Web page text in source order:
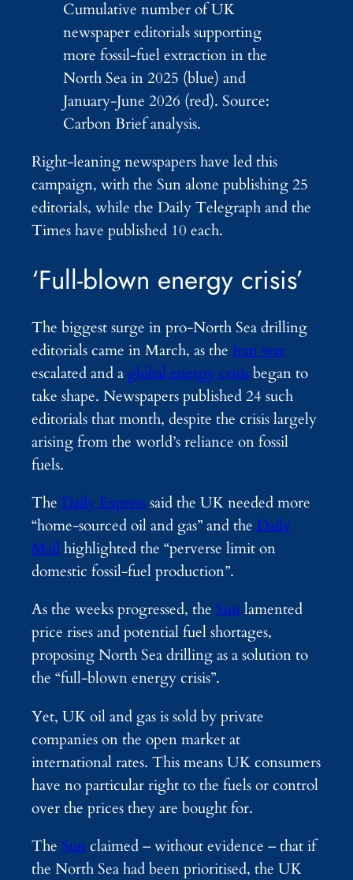
Cumulative number of UK
newspaper editorials supporting
more fossil-fuel extraction in the
North Sea in 2025 (blue) and
January-June 2026 (red). Source:
Carbon Brief analysis.
Right-leaning newspapers have led this
campaign, with the Sun alone publishing 25
editorials, while the Daily Telegraph and the
Times have published 10 each.
‘Full-blown energy crisis’
The biggest surge in pro-North Sea drilling
editorials came in March, as the Iran war
escalated and a global energy crisisbegan to
take shape. Newspapers published 24 such
editorials that month, despite the crisis largely
arising from the world’s reliance on fossil
fuels.
The Daily Expresssaid the UK needed more
“home-sourced oil and gas” and the Daily
Mailhighlighted the “perverse limit on
domestic fossil-fuel production”.
As the weeks progressed, the Sunlamented
price rises and potential fuel shortages,
proposing North Sea drilling as a solution to
the “full-blown energy crisis”.
Yet, UK oil and gas is sold by private
companies on the open market at
international rates. This means UK consumers
have no particular right to the fuels or control
over the prices they are bought for.
The Sun claimed – without evidence – that if
the North Sea had been prioritised, the UK